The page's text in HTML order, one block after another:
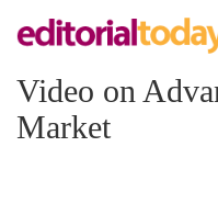
Video on
Market